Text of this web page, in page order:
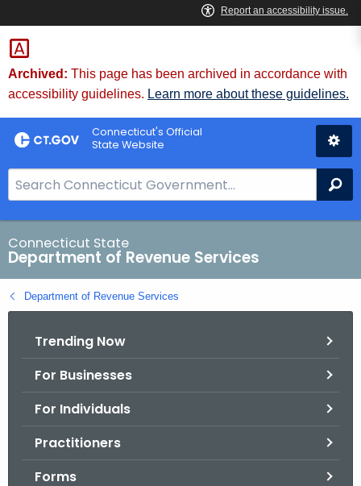
Skip
to
Content
Archived: This page has been archived in accordance with
accessibility guidelines. Learn more about these guidelines.
Connecticut's Official
State Website
e
a
r
c
h
B
Connecticut State
Department of Revenue Services
Department of Revenue Services
Trending Now
For Businesses
For Individuals
Practitioners
Forms